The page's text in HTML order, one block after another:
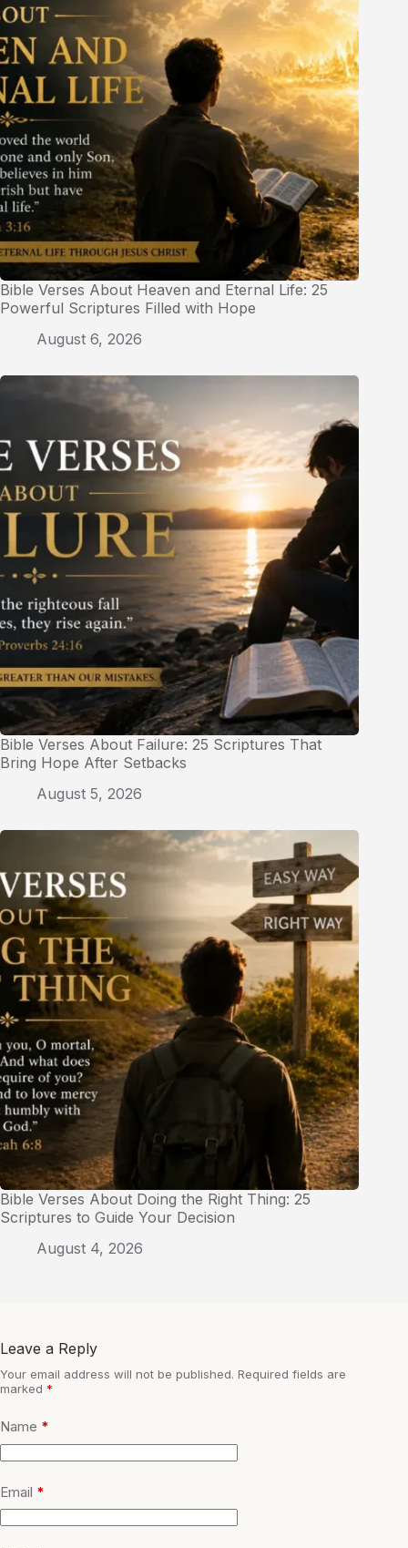
Bible Verses About Heaven and Eternal Life: 25
Powerful Scriptures Filled with Hope
August 6, 2026
Bible Verses About Failure: 25 Scriptures That
Bring Hope After Setbacks
August 5, 2026
Bible Verses About Doing the Right Thing: 25
Scriptures to Guide Your Decision
August 4, 2026
Leave a Reply
Your email address will not be published. Required fields are
marked *
Name *
Email *